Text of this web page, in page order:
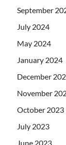
September
July 2024
May 2024
January 2024
December
November
October 2023
July 2023
June 2023